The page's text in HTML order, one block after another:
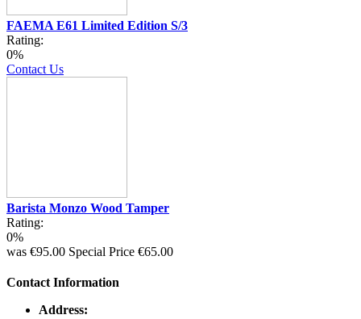
FAEMA E61 Limited Edition S/3
Rating:
0%
Contact Us
Barista Monzo Wood Tamper
Rating:
0%
was €95.00 Special Price €65.00
Contact Information
Address: